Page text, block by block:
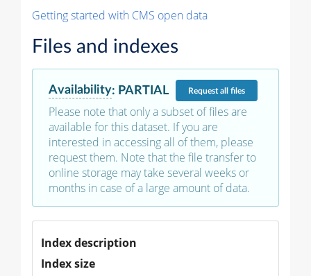
Getting started with CMS open data
Files and indexes
Availability: PARTIAL Requestall files
Please note that only a subset of files are
available for this dataset. If you are
interested in accessing all of them, please
request them. Note that the file transfer to
online storage may take several weeks or
months in case of a large amount of data.
Index description
Index size